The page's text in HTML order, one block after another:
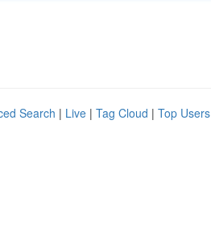
Search | Live | Tag Cloud | Top Users